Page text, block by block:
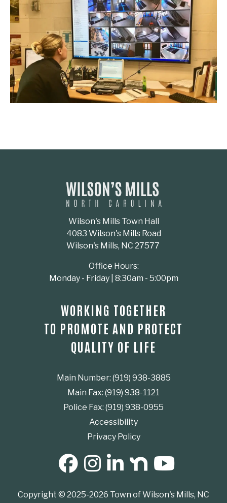
Wilson's Mills Town Hall
4083 Wilson's Mills Road
Wilson's Mills, NC 27577
Office Hours:
Monday - Friday | 8:30am - 5:00pm
WORKING TOGETHER
TO PROMOTE AND PROTECT
QUALITY OF LIFE
Main Number: (919) 938-3885
Main Fax: (919) 938-1121
Police Fax: (919) 938-0955
Accessibility
Privacy Policy
SOCIAL MEDIA BUTTONS
Copyright © 2025-2026 Town of Wilson's Mills, NC